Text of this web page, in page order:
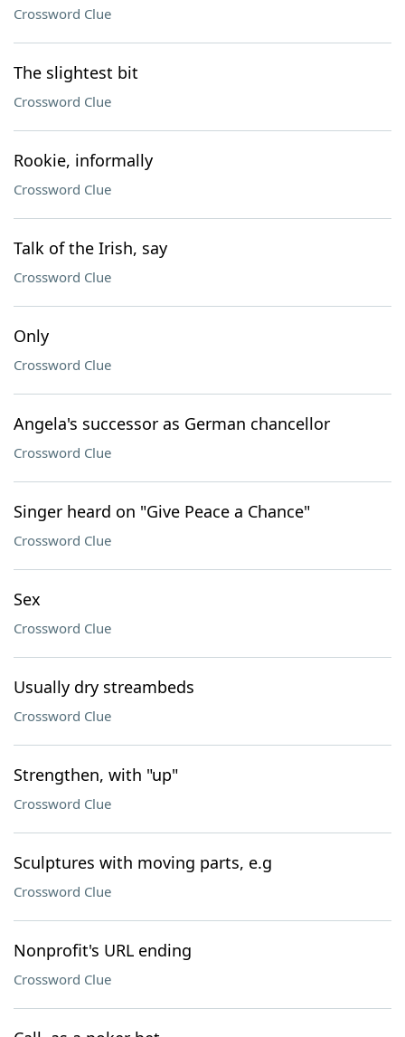
Crossword Clue
The slightest bit
Crossword Clue
Rookie, informally
Crossword Clue
Talk of the Irish, say
Crossword Clue
Only
Crossword Clue
Angela's successor as German chancellor
Crossword Clue
Singer heard on "Give Peace a Chance"
Crossword Clue
Sex
Crossword Clue
Usually dry streambeds
Crossword Clue
Strengthen, with "up"
Crossword Clue
Sculptures with moving parts, e.g
Crossword Clue
Nonprofit's URL ending
Crossword Clue